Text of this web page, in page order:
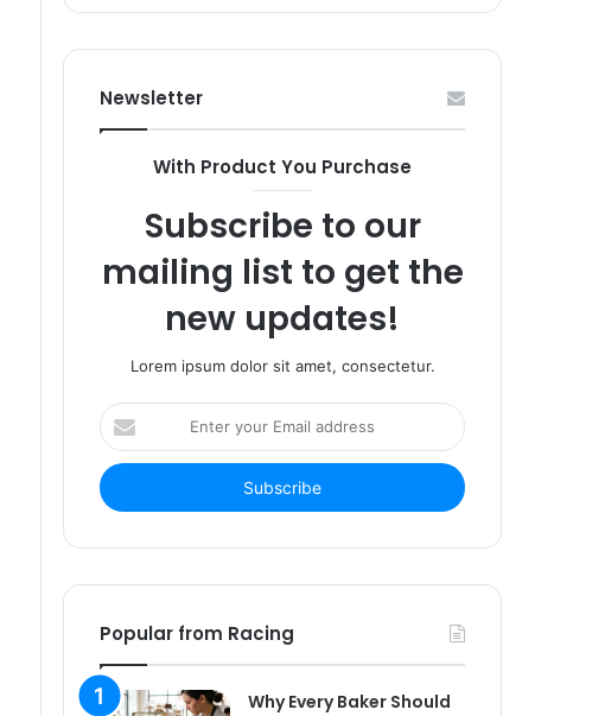
Newsletter
With Product You Purchase
Subscribe to our
mailing list to get the
new updates!
Lorem ipsum dolor sit amet, consectetur.
Enter
your
Email
address
Popular from Racing
Why Every Baker Should